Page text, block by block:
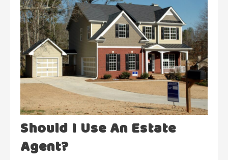
Should I Use An Estate
Agent?